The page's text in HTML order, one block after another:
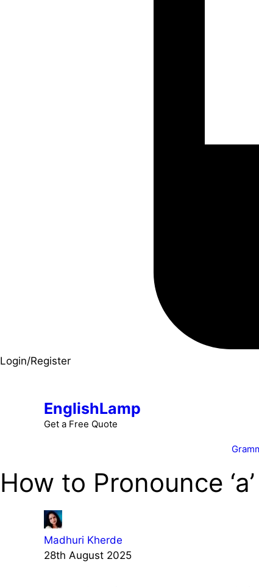
Login/Register
EnglishLamp
Get a Free Quote
How to Pronounce
Madhuri Kherde
28th August 2025